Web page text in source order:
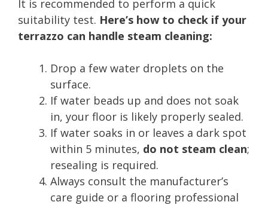
It is recommended to perform a quick
suitability test. Here’s how to check if your
terrazzo can handle steam cleaning:
Drop a few water droplets on the
surface.
If water beads up and does not soak
in, your floor is likely properly sealed.
If water soaks in or leaves a dark spot
within 5 minutes, do not steam clean;
resealing is required.
Always consult the manufacturer’s
care guide or a flooring professional